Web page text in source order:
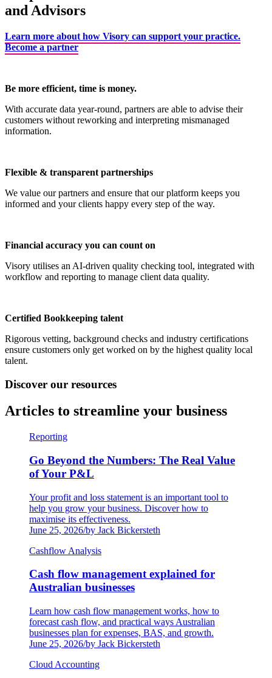
and Advisors
Learn more about how Visory can support your practice.
Become a partner
Be more efficient, time is money.
With accurate data year-round, partners are able to advise their
customers without reworking and interpreting mismanaged
information.
Flexible & transparent partnerships
We value our partners and ensure that our platform keeps you
informed and your clients happy every step of the way.
Financial accuracy you can count on
Visory utilises an AI-driven quality checking tool, integrated with
workflow and reporting to manage client data quality.
Certified Bookkeeping talent
Rigorous vetting, background checks and industry certifications
ensure customers only get worked on by the highest quality local
talent.
Discover our resources
Articles to streamline your business
Reporting
Go Beyond the Numbers: The Real Value
of Your P&L
Your profit and loss statement is an important tool to
help you grow your business. Discover how to
maximise its effectiveness.
June 25, 2026/by Jack Bickersteth
Cashflow Analysis
Cash flow management explained for
Australian businesses
Learn how cash flow management works, how to
forecast cash flow, and practical ways Australian
businesses plan for expenses, BAS, and growth.
June 25, 2026/by Jack Bickersteth
Cloud Accounting